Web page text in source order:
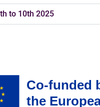
to 10th 2025